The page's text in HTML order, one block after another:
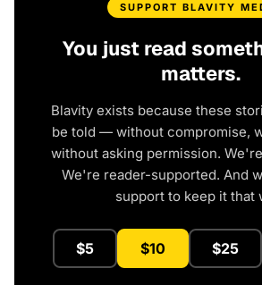
SUPPORT BLAVITY
You just read
matters.
Blavity exists because these
be told — without compromise,
without asking permission.
We're reader-supported. And
support to keep it that
$5 $10 $25